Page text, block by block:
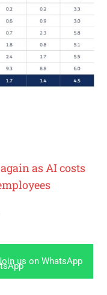
as AI costs
us on WhatsApp